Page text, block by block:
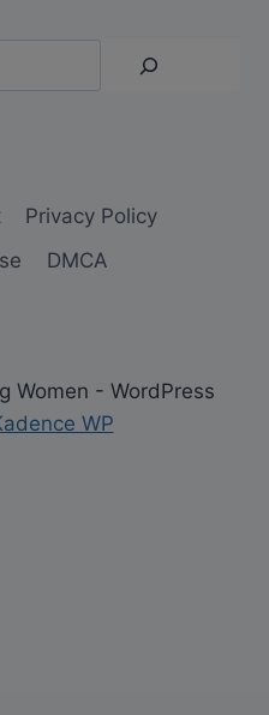
Privacy Policy
DMCA
Women - WordPress
WP